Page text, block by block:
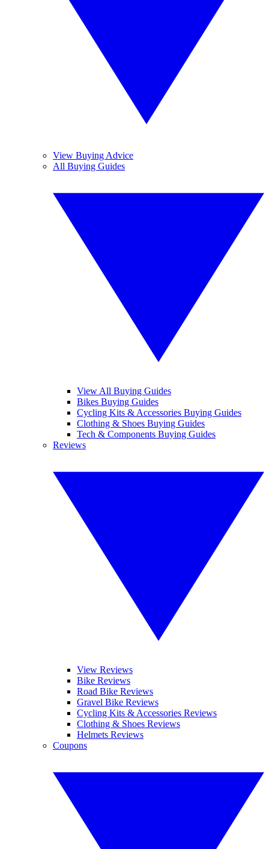
View Buying Advice
All Buying Guides
View All Buying Guides
Bikes Buying Guides
Cycling Kits & Accessories Buying Guides
Clothing & Shoes Buying Guides
Tech & Components Buying Guides
Reviews
View Reviews
Bike Reviews
Road Bike Reviews
Gravel Bike Reviews
Cycling Kits & Accessories Reviews
Clothing & Shoes Reviews
Helmets Reviews
Coupons